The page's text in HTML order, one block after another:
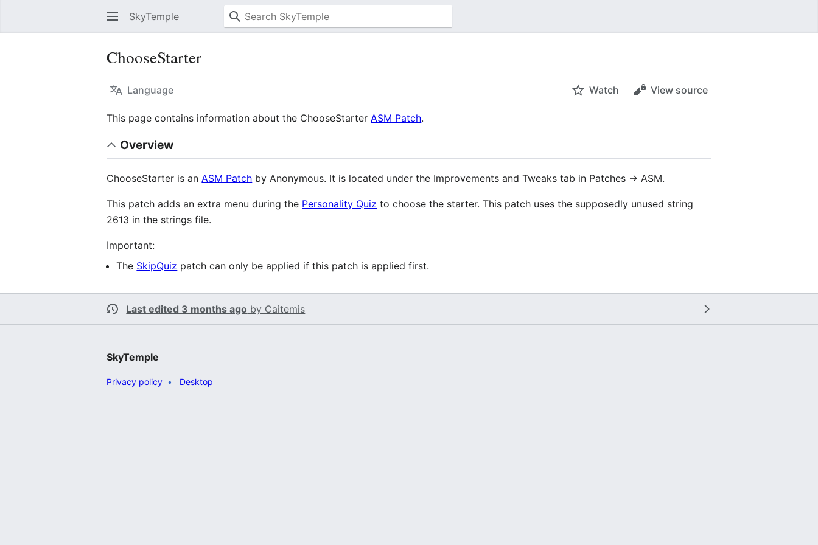
SkyTemple
ChooseStarter
Language Watch View source
This page contains information about the ChooseStarterASM Patch.
Overview
ChooseStarter is an ASM Patch by Anonymous. It is located under the Improvements and Tweaks tab in Patches -> ASM.
This patch adds an extra menu during the Personality Quiz to choose the starter. This patch uses the supposedly unused string
2613 in the strings file.
Important:
The SkipQuiz patch can only be applied if this patch is applied first.
Last edited 3 months ago by Caitemis
SkyTemple
Privacy policy Desktop